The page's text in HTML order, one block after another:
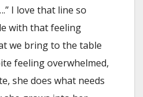
I love that line so
with that feeling
we bring to the table
feeling overwhelmed,
she does what needs